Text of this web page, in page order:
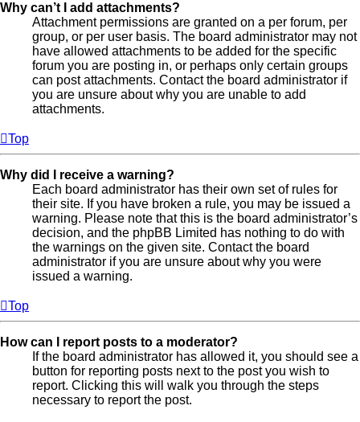
Why can’t I add attachments?
Attachment permissions are granted on a per forum, per
group, or per user basis. The board administrator may not
have allowed attachments to be added for the specific
forum you are posting in, or perhaps only certain groups
can post attachments. Contact the board administrator if
you are unsure about why you are unable to add
attachments.
Top
Why did I receive a warning?
Each board administrator has their own set of rules for
their site. If you have broken a rule, you may be issued a
warning. Please note that this is the board administrator’s
decision, and the phpBB Limited has nothing to do with
the warnings on the given site. Contact the board
administrator if you are unsure about why you were
issued a warning.
Top
How can I report posts to a moderator?
If the board administrator has allowed it, you should see a
button for reporting posts next to the post you wish to
report. Clicking this will walk you through the steps
necessary to report the post.